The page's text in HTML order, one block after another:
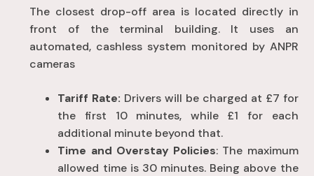
The closest drop-off area is located directly in
front of the terminal building. It uses an
automated, cashless system monitored by ANPR
cameras
Tariff Rate: Drivers will be charged at £7 for
the first 10 minutes, while £1 for each
additional minute beyond that.
Time and Overstay Policies: The maximum
allowed time is 30 minutes. Being above the